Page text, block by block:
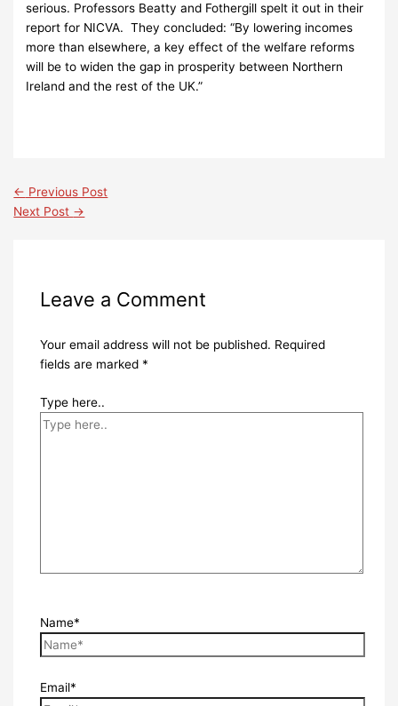
serious. Professors Beatty and Fothergill spelt it out in their
report for NICVA. They concluded: “By lowering incomes
more than elsewhere, a key effect of the welfare reforms
will be to widen the gap in prosperity between Northern
Ireland and the rest of the UK.”
← Previous Post
Next Post →
Leave a Comment
Your email address will not be published. Required
fields are marked *
Type here..
Name*
Email*